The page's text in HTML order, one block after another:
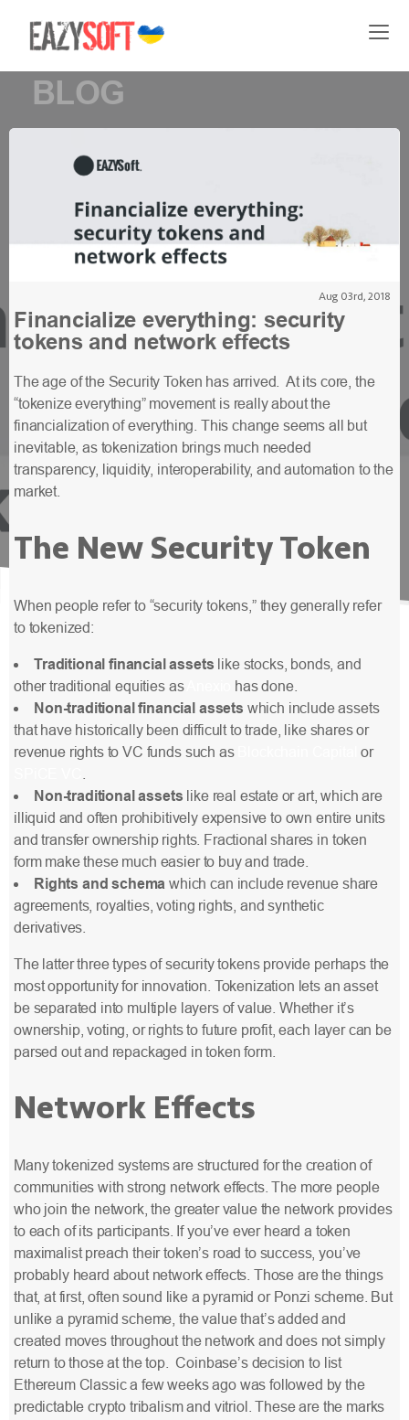
BLOG
Financialize everything: security
tokens and network effects
The age of the Security Token has arrived. At its core, the
“tokenize everything” movement is really about the
financialization of everything. This change seems all but
inevitable, as tokenization brings much needed
transparency, liquidity, interoperability, and automation to the
market.
The New Security Token
When people refer to “security tokens,” they generally refer
to tokenized:
Traditional financial assets like stocks, bonds, and
other traditional equities as
has done.
Non-traditional financial assets which include assets
that have historically been difficult to trade, like shares or
revenue rights to VC funds such as
or
Non-traditional assets like real estate or art, which are
illiquid and often prohibitively expensive to own entire units
and transfer ownership rights. Fractional shares in token
form make these much easier to buy and trade.
Rights and schemawhich can include revenue share
agreements, royalties, voting rights, and synthetic
derivatives.
The latter three types of security tokens provide perhaps the
most opportunity for innovation. Tokenization lets an asset
be separated into multiple layers of value. Whether it’s
ownership, voting, or rights to future profit, each layer can be
parsed out and repackaged in token form.
Network Effects
Many tokenized systems are structured for the creation of
communities with strong network effects. The more people
who join the network, the greater value the network provides
to each of its participants. If you’ve ever heard a token
maximalist preach their token’s road to success, you’ve
probably heard about network effects. Those are the things
that, at first, often sound like a pyramid or Ponzi scheme. But
unlike a pyramid scheme, the value that’s added and
created moves throughout the network and does not simply
return to those at the top. Coinbase’s decision to list
Ethereum Classica few weeks ago was followed by the
predictable crypto tribalism and vitriol. These are the marks
Aug 03rd, 2018